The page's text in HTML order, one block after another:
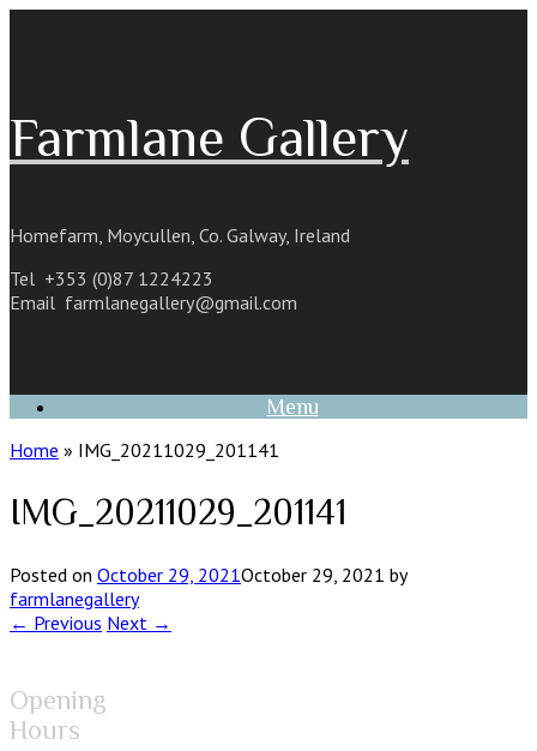
Farmlane Gallery
Homefarm, Moycullen, Co. Galway, Ireland
Tel +353 (0)87 1224223
Email farmlanegallery@gmail.com
Menu
Home » IMG_20211029_201141
IMG_20211029_201141
Posted on October 29, 2021October 29, 2021 by
farmlanegallery
← Previous Next →
Opening
Hours